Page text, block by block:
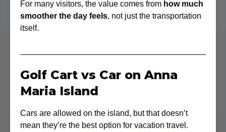
For many visitors, the value comes from how much
smoother the day feels, not just the transportation
itself.
Golf Cart vs Car on Anna
Maria Island
Cars are allowed on the island, but that doesn’t
mean they’re the best option for vacation travel.